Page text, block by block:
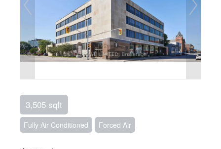
3,505 sqft
Fully Air Conditioned Forced Air